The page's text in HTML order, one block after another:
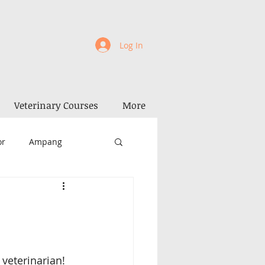
Log In
Veterinary Courses More
Ampang
Perak